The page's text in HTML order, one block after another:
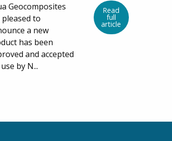
Geocomposites
to
a new
has been
and accepted
by N...
Read
full
article